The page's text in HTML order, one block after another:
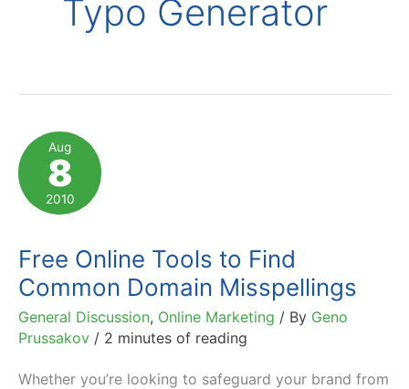
Typo Generator
Aug
8
2010
Free Online Tools to Find
Common Domain Misspellings
General Discussion, Online Marketing / By Geno
Prussakov / 2 minutes of reading
Whether you’re looking to safeguard your brand from